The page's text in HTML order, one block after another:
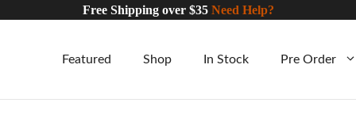
Free Shipping over $35 Need Help?
Featured Shop In Stock Pre Order